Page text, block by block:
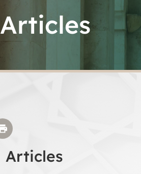
Articles
Articles